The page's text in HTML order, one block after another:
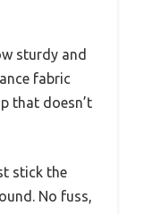
sturdy and
fabric
that doesn’t
stick the
No fuss,